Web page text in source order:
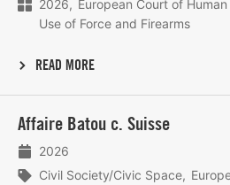
2026
European Court of
Use of Force and Firearms
READ MORE
Affaire Batou c. Suisse
2026
Civil Society/Civic Space
meer